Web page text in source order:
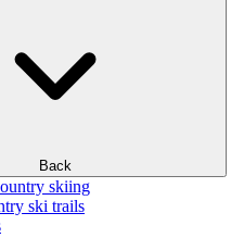
Back
skiing
ski trails